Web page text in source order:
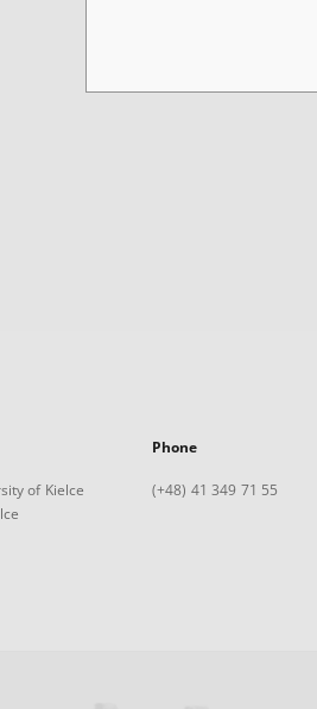
of Kielce
Phone
(+48) 41 349 71 55